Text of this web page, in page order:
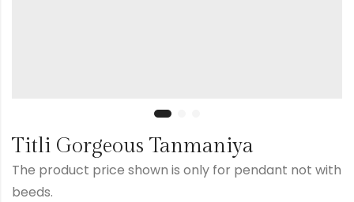
Titli Gorgeous Tanmaniya
The product price shown is only for pendant not with
beeds.